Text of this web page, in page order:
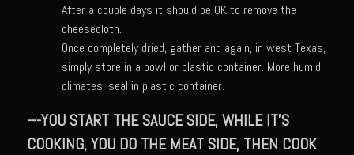
Creole Style Margherita Chicken & Zucchini
Deconstructed Duck Andouille
Gumbo Vieux Carre©
Eighth Ward Sauce
After a couple days it should be OK to remove the
cheesecloth.
Once completely dried, gather and again, in west Texas,
simply store in a bowl or plastic container. More humid
climates, seal in plastic container.
---YOU START THE SAUCE SIDE, WHILE IT'S
COOKING, YOU DO THE MEAT SIDE, THEN COOK